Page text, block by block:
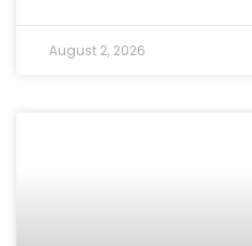
August 2, 2026